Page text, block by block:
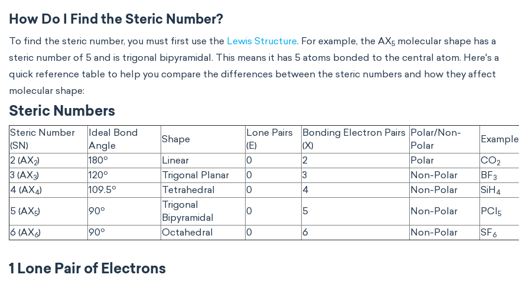
How Do I Find the Steric Number?
To find the steric number, you must first use the Lewis Structure. For example, the AX5 molecular shape has a
steric number of 5 and is trigonal bipyramidal. This means it has 5 atoms bonded to the central atom. Here's a
quick reference table to help you compare the differences between the steric numbers and how they affect
molecular shape:
Steric Numbers
Steric Number
(SN)
Ideal Bond
Angle
Shape
Lone Pairs
(E)
Bonding Electron Pairs
(X)
Polar/Non-
Polar
Example
2 (AX2) 180o Linear 0 2 Polar CO2
3 (AX3) 120o Trigonal Planar 0 3 Non-Polar BF3
4 (AX4) 109.5o Tetrahedral 0 4 Non-Polar SiH 4
5 (AX5) 90o
Trigonal
Bipyramidal
0 5 Non-Polar PCI5
6 (AX6) 90o Octahedral 0 6 Non-Polar SF6
1 Lone Pair of Electrons